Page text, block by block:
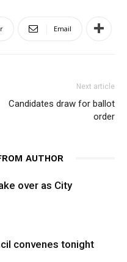
Email
Next article
Candidates draw for ballot
order
AUTHOR
over as City
convenes tonight